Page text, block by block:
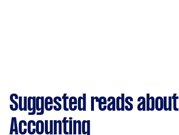
Suggested reads about
Accounting